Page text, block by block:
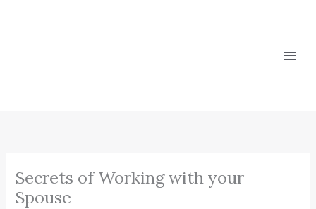
Secrets of Working with your
Spouse